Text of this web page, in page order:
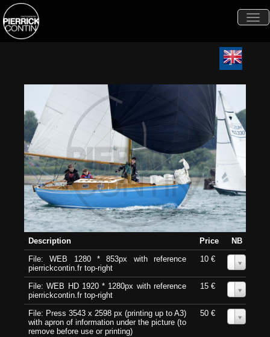
Description Price
NB
File: WEB 1280 * 853px with reference
pierrickcontin.fr top-right
10 €
File: WEB HD 1920 * 1280px with reference
pierrickcontin.fr top-right
15 €
File: Press 3543 x 2598 px (printing up to A3)
with apron of information under the picture (to
remove before use or printing)
50 €